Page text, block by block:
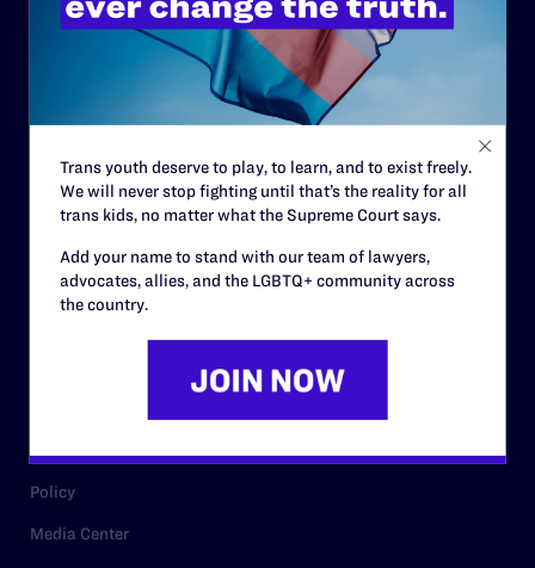
Strategic Plan
Careers
Privacy Policy
RESOURCES
Policy
Media Center
Trans youth deserve to play, to learn, and to exist freely.
We will never stop fighting until that’s the reality for all
trans kids, no matter what the Supreme Court says.
Add your name to stand with our team of lawyers,
advocates, allies, and the LGBTQ+ community across
the country.